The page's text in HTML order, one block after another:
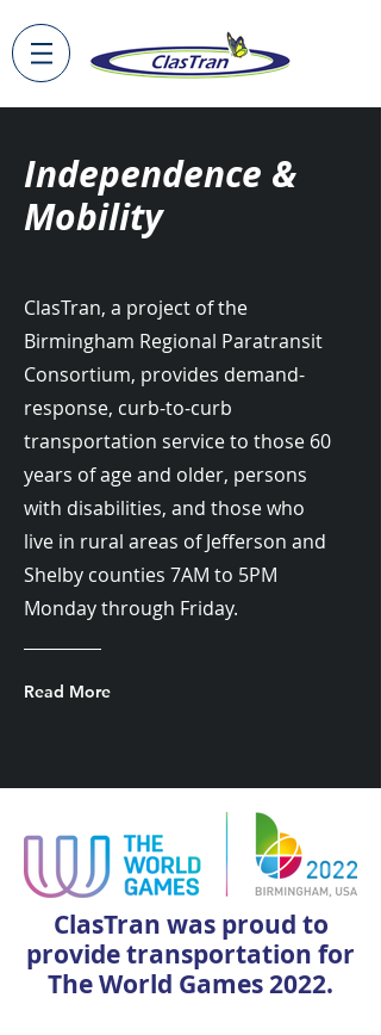
Independence &
Mobility
ClasTran, a project of the
Birmingham Regional Paratransit
Consortium, provides demand-
response, curb-to-curb
transportation service to those 60
years of age and older, persons
with disabilities, and those who
live in rural areas of Jefferson and
Shelby counties 7AM to 5PM
Monday through Friday.
Read More
ClasTran was proud to
provide transportation for
The World Games 2022.